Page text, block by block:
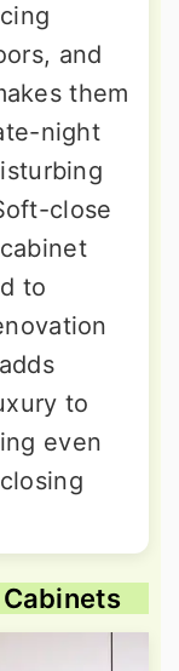
and
them
night
close
to
to
even